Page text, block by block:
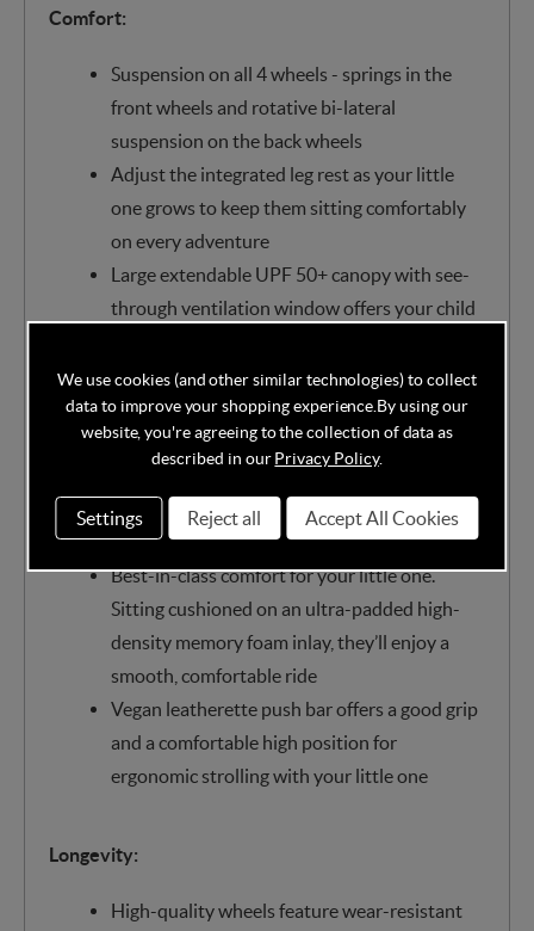
Comfort:
Suspension on all 4 wheels - springs in the
front wheels and rotative bi-lateral
suspension on the back wheels
Adjust the integrated leg rest as your little
one grows to keep them sitting comfortably
on every adventure
Large extendable UPF 50+ canopy with see-
through ventilation window offers your child
ClimaFlow backrest and breathable mesh,
keeping your little one comfortable, no matter
the destination
into multiple positions, including a spacious
lie-flat position for maximum sleep comfort
Best-in-class comfort for your little one.
Sitting cushioned on an ultra-padded high-
density memory foam inlay, they’ll enjoy a
smooth, comfortable ride
Vegan leatherette push bar offers a good grip
and a comfortable high position for
ergonomic strolling with your little one
Longevity:
High-quality wheels feature wear-resistant
We use cookies (and other similar technologies) to collect
data to improve your shopping experience. By using our
website, you're agreeing to the collection of data as
described in ourPrivacy Policy.
Settings Reject all Accept All Cookies